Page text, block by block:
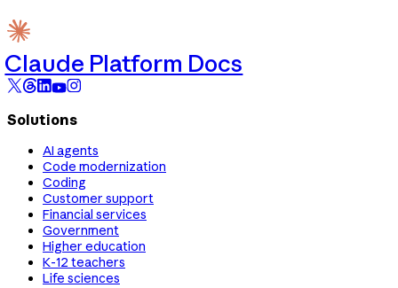
Claude Platform Docs
Solutions
AI agents
Code modernization
Coding
Customer support
Financial services
Government
Higher education
K-12 teachers
Life sciences